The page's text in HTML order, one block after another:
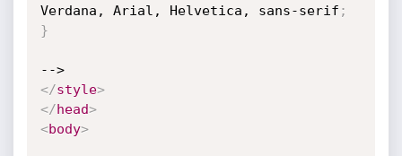
Verdana, Arial, Helvetica, sans-serif ;
}
-->
</style>
</head>
<body>